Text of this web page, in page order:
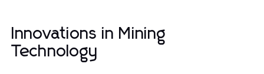
Innovations in Mining
Technology